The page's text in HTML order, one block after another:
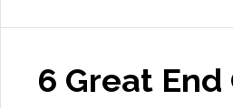
6 Great End